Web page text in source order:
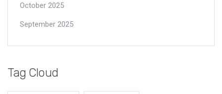
October 2025
September 2025
Tag Cloud